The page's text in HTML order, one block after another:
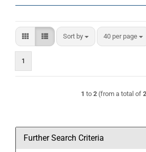
Sort by
Sort by 40 per page
per page
1
1 to 2(from a total of 2
Further Search Criteria